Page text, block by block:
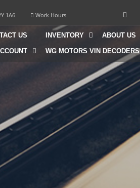
Work Hours
1A6
US INVENTORY ABOUT US
WG MOTORS VIN DECODERS